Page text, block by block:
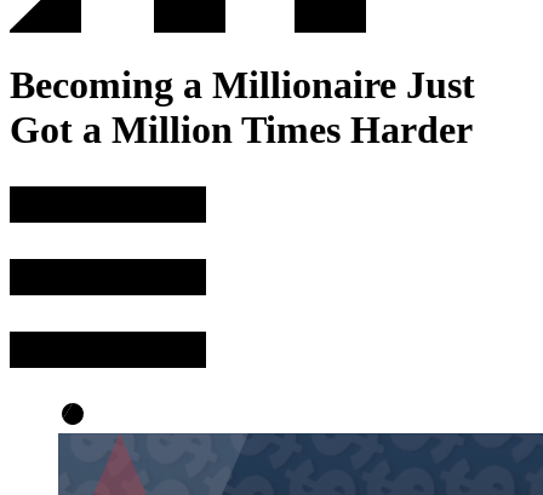
Becoming a Millionaire Just
Got a Million Times Harder